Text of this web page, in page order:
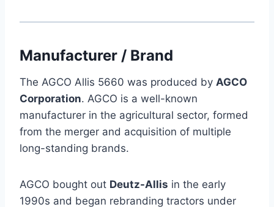
Manufacturer / Brand
The AGCO Allis 5660 was produced by AGCO
Corporation. AGCO is a well-known
manufacturer in the agricultural sector, formed
from the merger and acquisition of multiple
long-standing brands.
AGCO bought out Deutz-Allis in the early
1990s and began rebranding tractors under